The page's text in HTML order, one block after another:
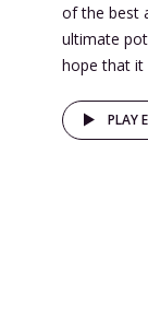
of the best
ultimate
hope that it
PLAY